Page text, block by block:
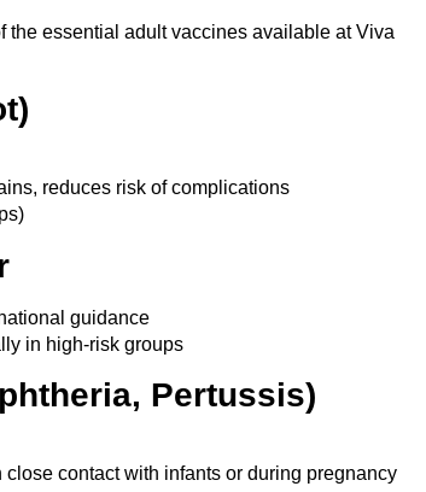
the essential adult vaccinesavailable at Viva
reduces risk of complications
guidance
in high-risk groups
Pertussis)
contact with infants or during pregnancy